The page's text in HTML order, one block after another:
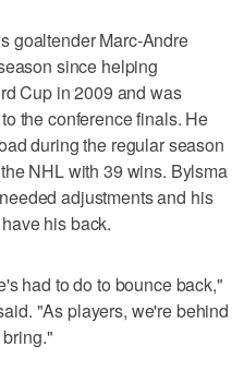
goaltender Marc-Andre
since helping
Cup in 2009 and was
the conference finals. He
during the regular season
NHL with 39 wins. Bylsma
adjustments and his
his back.
had to do to bounce back,"
"As players, we're behind